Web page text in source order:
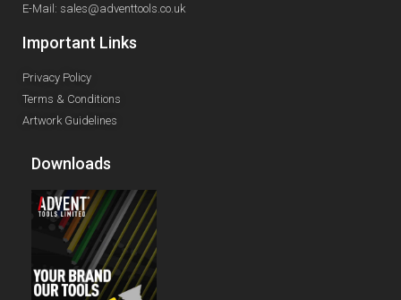
E-Mail: sales@adventtools.co.uk
Important Links
Privacy Policy
Terms & Conditions
Artwork Guidelines
Downloads